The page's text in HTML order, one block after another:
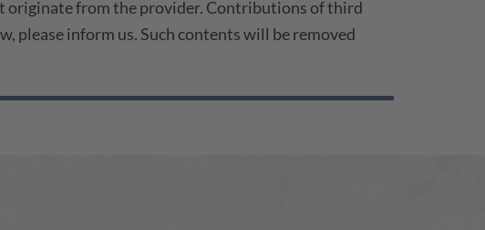
originate from the provider. Contributions of third
please inform us. Such contents will be removed